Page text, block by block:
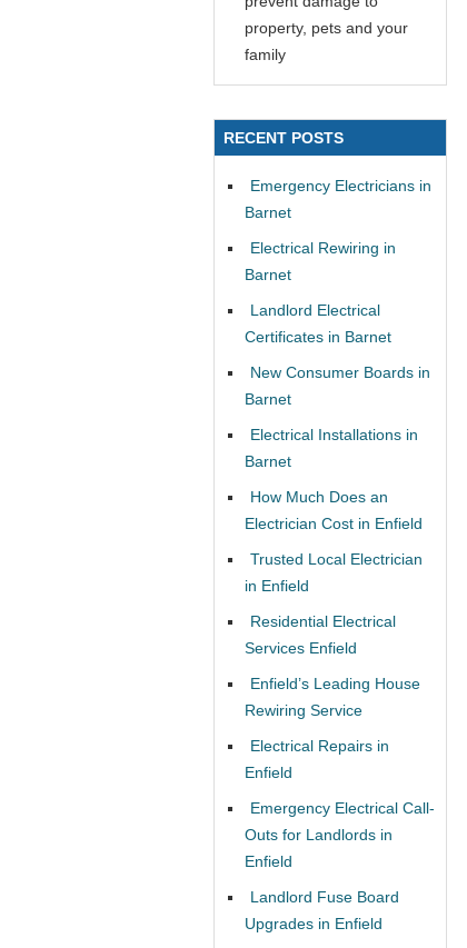
property, pets and your
family
RECENT POSTS
Emergency Electricians in
Barnet
Electrical Rewiring in
Barnet
Landlord Electrical
Certificates in Barnet
New Consumer Boards in
Barnet
Electrical Installations in
Barnet
How Much Does an
Electrician Cost in Enfield
Trusted Local Electrician
in Enfield
Residential Electrical
Services Enfield
Enfield’s Leading House
Rewiring Service
Electrical Repairs in
Enfield
Emergency Electrical Call-
Outs for Landlords in
Enfield
Landlord Fuse Board
Upgrades in Enfield